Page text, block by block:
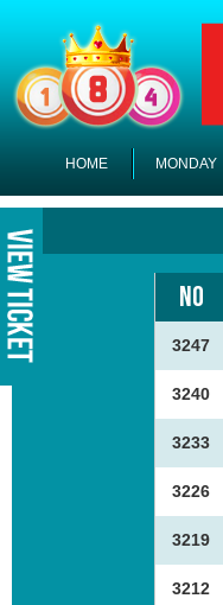
HOME MONDAY
NO
3247
3240
3233
3226
3219
3212